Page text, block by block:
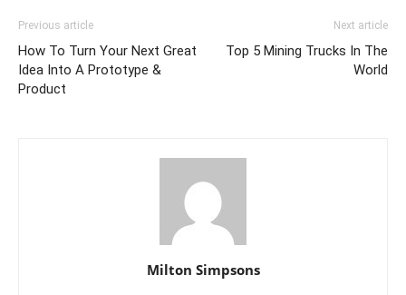
Previous article
How To Turn Your Next Great
Idea Into A Prototype &
Product
Next article
Top 5 Mining Trucks In The
World
Milton Simpsons